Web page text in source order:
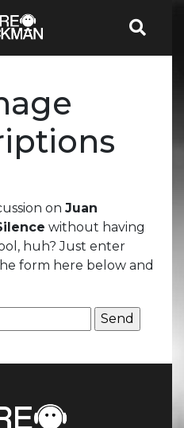
on Juan
without having
huh? Just enter
form here below and